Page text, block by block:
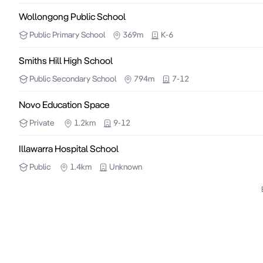
Wollongong Public School
Public Primary School 369m K-6
Smiths Hill High School
PublicSecondary School 794m 7-12
Novo Education Space
Private 1.2km 9-12
Illawarra Hospital School
Public 1.4km Unknown